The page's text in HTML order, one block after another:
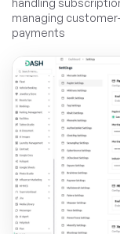
handling
managing
payments